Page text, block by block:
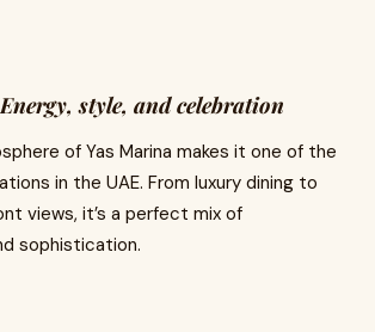
style, and celebration
of Yas Marina makes it one of the
in the UAE. From luxury dining to
views, it’s a perfect mix of
sophistication.